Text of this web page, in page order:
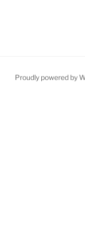
Proudly powered by